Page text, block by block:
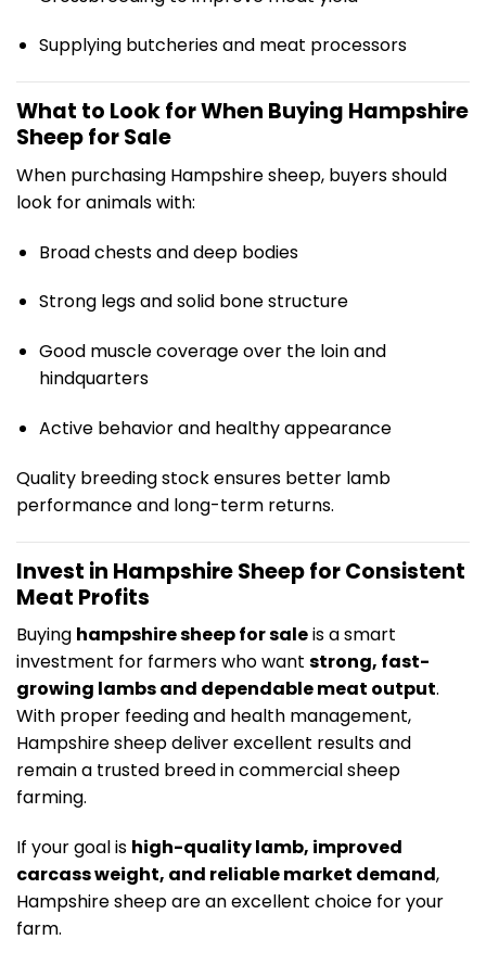
Supplying butcheries and meat processors
What to Look for When Buying Hampshire
Sheep for Sale
When purchasing Hampshire sheep, buyers should
look for animals with:
Broad chests and deep bodies
Strong legs and solid bone structure
Good muscle coverage over the loin and
hindquarters
Active behavior and healthy appearance
Quality breeding stock ensures better lamb
performance and long-term returns.
Invest in Hampshire Sheep for Consistent
Meat Profits
Buying hampshire sheep for saleis a smart
investment for farmers who want strong, fast-
growing lambs and dependable meat output.
With proper feeding and health management,
Hampshire sheep deliver excellent results and
remain a trusted breed in commercial sheep
farming.
If your goal is high-quality lamb, improved
carcass weight, and reliable market demand,
Hampshire sheep are an excellent choice for your
farm.